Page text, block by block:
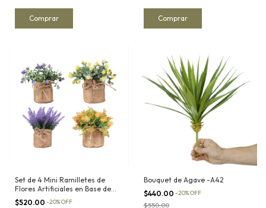
Set de 4 Mini Ramilletes de
Flores Artificiales en Base de
Yute -A15
$520.00 -20%OFF
Bouquet de Agave -A42
$440.00 -20%OFF
$550.00